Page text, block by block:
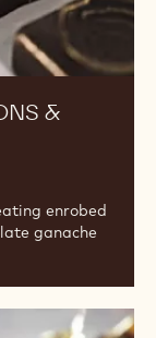
&
enrobed
ganache